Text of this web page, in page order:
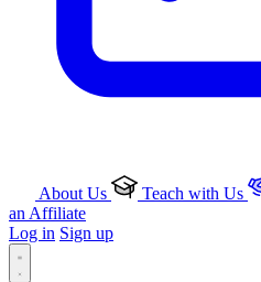
About Us Teach with Us
an Affiliate
Log in Sign up